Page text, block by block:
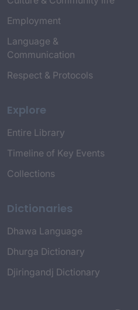
Employment
Language &
Communication
Respect & Protocols
Explore
Entire Library
Timeline of Key Events
Collections
Dictionaries
Dhawa Language
Dhurga Dictionary
Djiringandj Dictionary